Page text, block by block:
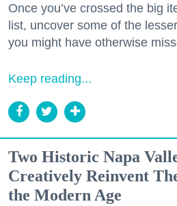
Once you’ve crossed the big
list, uncover some of the
you might have otherwise
Keep reading...
Two Historic Napa
Creatively Reinvent
the Modern Age